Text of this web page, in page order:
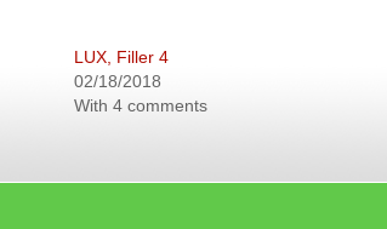
LUX, Filler 4
02/18/2018
With 4 comments